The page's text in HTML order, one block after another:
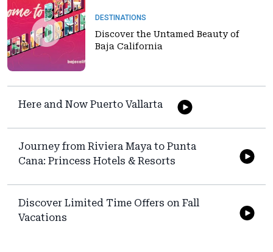
DESTINATIONS
Discover the Untamed Beauty of
Baja California
Here and Now Puerto Vallarta
Journey from Riviera Maya to Punta
Cana: Princess Hotels & Resorts
Discover Limited Time Offers on Fall
Vacations